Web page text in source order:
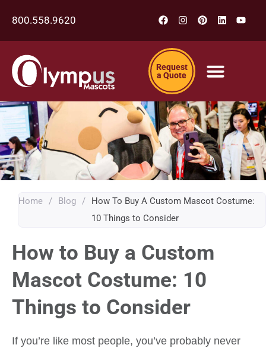
800.558.9620
Request
a Quote
Home / Blog /
How To Buy A Custom Mascot Costume:
10 Things to Consider
How to Buy a Custom
Mascot Costume: 10
Things to Consider
If you’re like most people, you’ve probably never